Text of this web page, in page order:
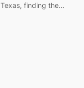
finding the…